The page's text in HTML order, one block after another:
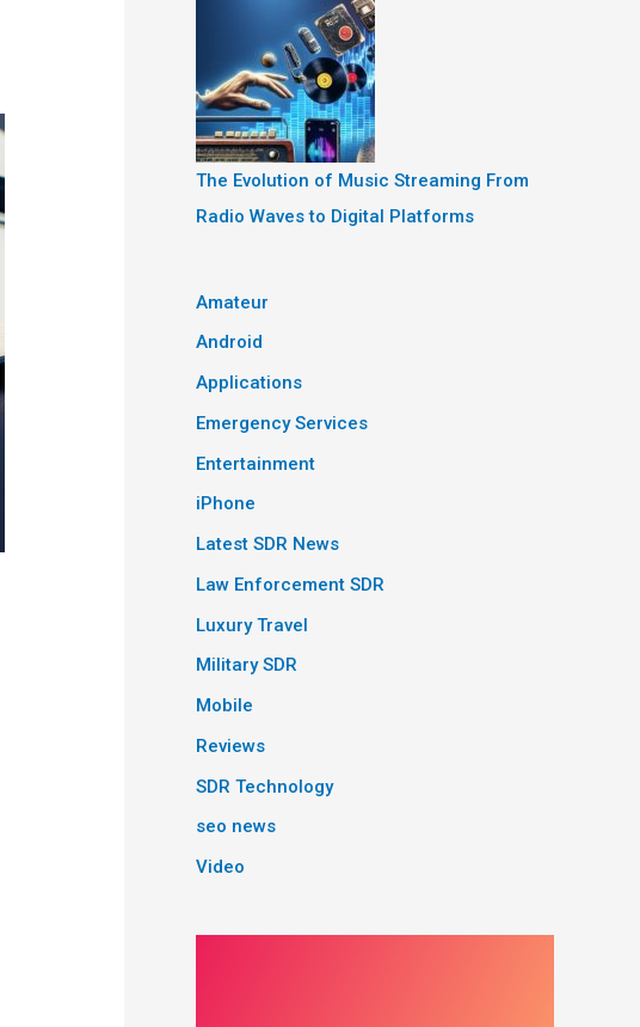
The Evolution of Music Streaming From
Radio Waves to Digital Platforms
Amateur
Android
Applications
Emergency Services
Entertainment
iPhone
Latest SDR News
Law Enforcement SDR
Luxury Travel
Military SDR
Mobile
Reviews
SDR Technology
seo news
Video